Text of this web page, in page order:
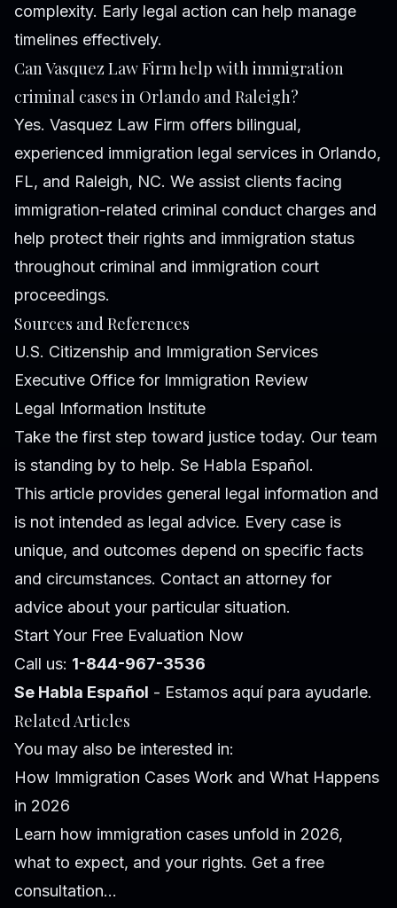
complexity. Early legal action can help manage
timelines effectively.
Can Vasquez Law Firm help with immigration
criminal cases in Orlando and Raleigh?
Yes. Vasquez Law Firm offers bilingual,
experienced immigration legal services in Orlando,
FL, and Raleigh, NC. We assist clients facing
immigration-related criminal conduct charges and
help protect their rights and immigration status
throughout criminal and immigration court
proceedings.
Sources and References
U.S. Citizenship and Immigration Services
Executive Office for Immigration Review
Legal Information Institute
Take the first step toward justice today. Our team
is standing by to help. Se Habla Español.
This article provides general legal information and
is not intended as legal advice. Every case is
unique, and outcomes depend on specific facts
and circumstances. Contact an attorney for
advice about your particular situation.
Start Your Free Evaluation Now
Call us: 1-844-967-3536
Se Habla Español - Estamos aquí para ayudarle.
Related Articles
You may also be interested in:
How Immigration Cases Work and What Happens
in 2026
Learn how immigration cases unfold in 2026,
what to expect, and your rights. Get a free
consultation...